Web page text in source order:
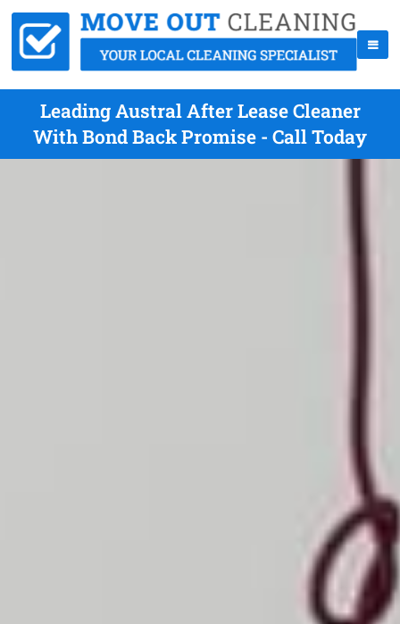
Leading Austral After Lease Cleaner
With Bond Back Promise - Call Today